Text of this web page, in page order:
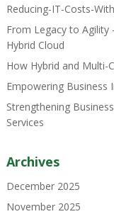
Reducing-IT-Costs-
From Legacy to
Hybrid Cloud
How Hybrid and Multi-
Empowering Business
Strengthening
Services
Archives
December 2025
November 2025